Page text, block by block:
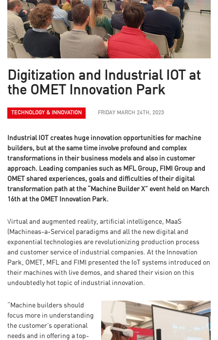
Digitization and Industrial IOT at
the OMET Innovation Park
TECHNOLOGY & INNOVATION FRIDAY MARCH 24TH, 2023
Industrial IOT creates huge innovation opportunities for machine
builders, but at the same time involve profound and complex
transformations in their business models and also in customer
approach. Leading companies such as MFL Group, FIMI Group and
OMET shared experiences, goals and difficulties of their digital
transformation path at the “Machine Builder X” event held on March
16th at the OMET Innovation Park.
Virtual and augmented reality, artificial intelligence, MaaS
(Machineas-a-Service) paradigms and all the new digital and
exponential technologies are revolutionizing production process
and customer service of industrial companies. At the Innovation
Park, OMET, MFL and FIMI presented the IoT systems introduced on
their machines with live demos, and shared their vision on this
undoubtedly hot topic of industrial innovation.
“Machine builders should
focus more in understanding
the customer’s operational
needs and in offering a top-